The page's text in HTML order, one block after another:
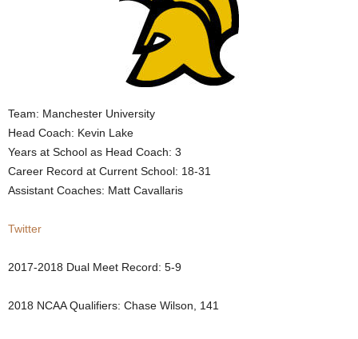
Team: Manchester University
Head Coach: Kevin Lake
Years at School as Head Coach: 3
Career Record at Current School: 18-31
Assistant Coaches: Matt Cavallaris
Twitter
2017-2018 Dual Meet Record: 5-9
2018 NCAA Qualifiers: Chase Wilson, 141